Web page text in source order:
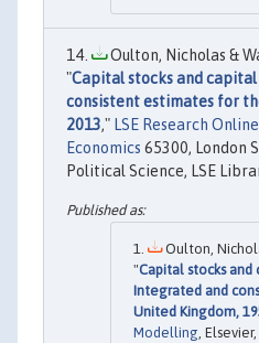
Oulton, Nicholas &
"Capital stocks and
consistent estimates for
2013," LSE Research
Economics 65300, London
Political Science, LSE
Oulton,
"Capital stocks and
Integrated and
United Kingdom,
Modelling,